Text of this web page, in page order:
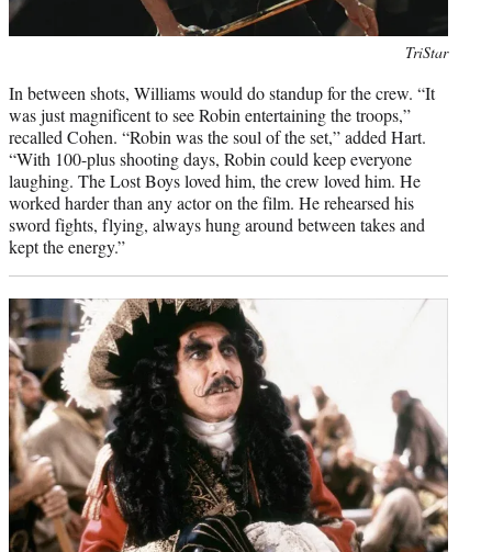
TriStar
In between shots, Williams would do standup for the crew. “It
was just magnificent to see Robin entertaining the troops,”
recalled Cohen. “Robin was the soul of the set,” added Hart.
“With 100-plus shooting days, Robin could keep everyone
laughing. The Lost Boys loved him, the crew loved him. He
worked harder than any actor on the film. He rehearsed his
sword fights, flying, always hung around between takes and
kept the energy.”